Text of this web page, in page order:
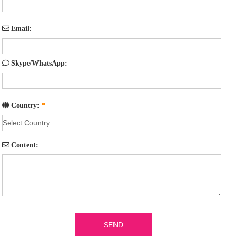
Email:
Skype/WhatsApp:
Country:*
Content: